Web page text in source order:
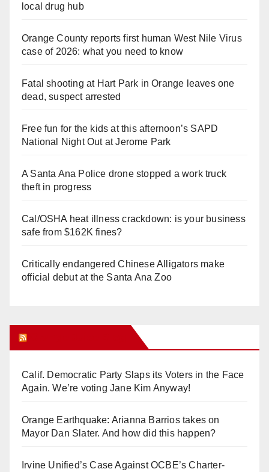
local drug hub
Orange County reports first human West Nile Virus
case of 2026: what you need to know
Fatal shooting at Hart Park in Orange leaves one
dead, suspect arrested
Free fun for the kids at this afternoon’s SAPD
National Night Out at Jerome Park
A Santa Ana Police drone stopped a work truck
theft in progress
Cal/OSHA heat illness crackdown: is your business
safe from $162K fines?
Critically endangered Chinese Alligators make
official debut at the Santa Ana Zoo
Calif. Democratic Party Slaps its Voters in the Face
Again. We’re voting Jane Kim Anyway!
Orange Earthquake: Arianna Barrios takes on
Mayor Dan Slater. And how did this happen?
Irvine Unified’s Case Against OCBE’s Charter-